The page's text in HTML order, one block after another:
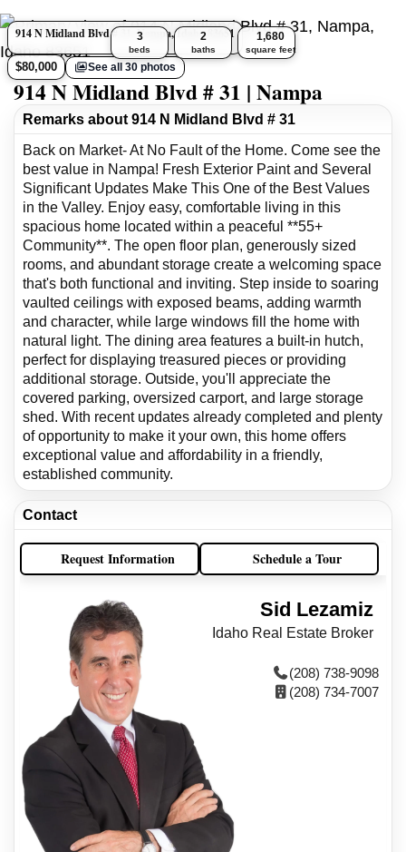
914 N Midland Blvd # 31, Nampa, Idaho 83651
$80,000 See all 30 photos
3
beds
2
baths
1,680
square feet
914 N Midland Blvd # 31 | Nampa
Remarks about 914 N Midland Blvd # 31
Back on Market- At No Fault of the Home. Come see the
best value in Nampa! Fresh Exterior Paint and Several
Significant Updates Make This One of the Best Values
in the Valley. Enjoy easy, comfortable living in this
spacious home located within a peaceful **55+
Community**. The open floor plan, generously sized
rooms, and abundant storage create a welcoming space
that's both functional and inviting. Step inside to soaring
vaulted ceilings with exposed beams, adding warmth
and character, while large windows fill the home with
natural light. The dining area features a built-in hutch,
perfect for displaying treasured pieces or providing
additional storage. Outside, you'll appreciate the
covered parking, oversized carport, and large storage
shed. With recent updates already completed and plenty
of opportunity to make it your own, this home offers
exceptional value and affordability in a friendly,
established community.
Contact
Request Information Schedule a Tour
Sid Lezamiz
Idaho Real Estate Broker
(208) 738-9098
(208) 734-7007